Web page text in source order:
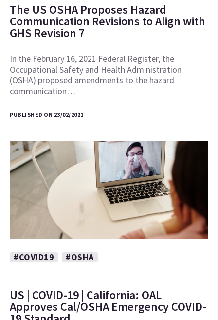
The US OSHA Proposes Hazard
Communication Revisions to Align with
GHS Revision 7
In the February 16, 2021 Federal Register, the
Occupational Safety and Health Administration
(OSHA) proposed amendments to the hazard
communication…
PUBLISHED ON 23/02/2021
#COVID19 #OSHA
US | COVID-19 | California: OAL
Approves Cal/OSHA Emergency COVID-